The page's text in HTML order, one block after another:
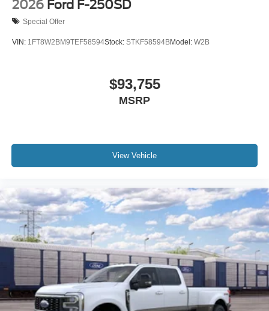
2026 Ford F-250SD
Special Offer
VIN: 1FT8W2BM9TEF58594Stock: STKF58594BModel: W2B
$93,755
MSRP
View Vehicle